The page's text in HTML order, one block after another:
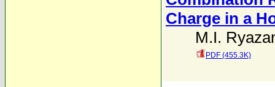
Charge in a
M.I.
PDF (455.3K)